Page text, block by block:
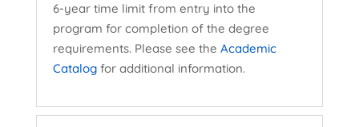
6-year time limit from entry into the
program for completion of the degree
requirements. Please see the Academic
Catalogfor additional information.